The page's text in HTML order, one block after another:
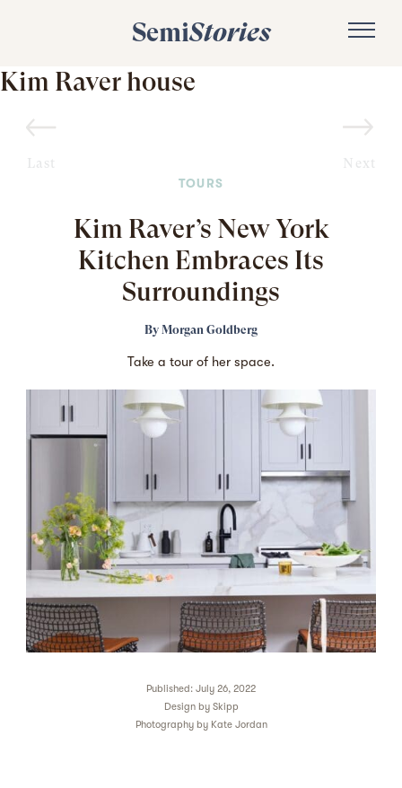
SemiStories
Kim Raver house
Last Next
TOURS
Kim Raver’s New York
Kitchen Embraces Its
Surroundings
By Morgan Goldberg
Take a tour of her space.
Published: July 26, 2022
Design by Skipp
Photography by Kate Jordan